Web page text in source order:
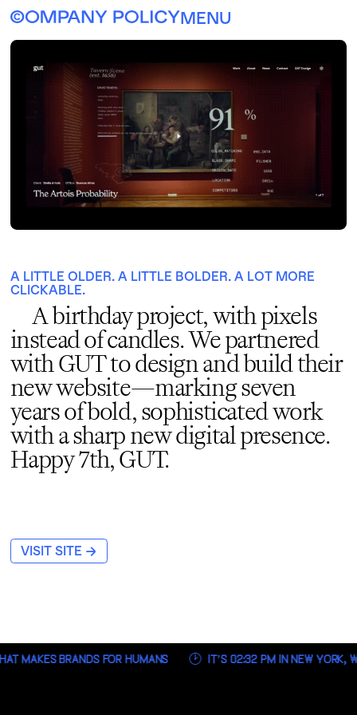
MENU
A LITTLE OLDER. A LITTLE BOLDER. A LOT MORE
CLICKABLE.
A birthday project, with pixels
instead of candles. We partnered
with GUT to design and build their
new website—marking seven
years of bold, sophisticated work
with a sharp new digital presence.
Happy 7th, GUT.
VISIT SITE →
MAKES BRANDS FOR HUMANS IT’S02:32 PMIN NEW YORK,